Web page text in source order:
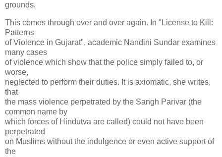
grounds.
This comes through over and over again. In "License to Kill:
Patterns
of Violence in Gujarat", academic Nandini Sundar examines
many cases
of violence which show that the police simply failed to, or
worse,
neglected to perform their duties. It is axiomatic, she writes,
that
the mass violence perpetrated by the Sangh Parivar (the
common name by
which forces of Hindutva are called) could not have been
perpetrated
on Muslims without the indulgence or even active support of
the